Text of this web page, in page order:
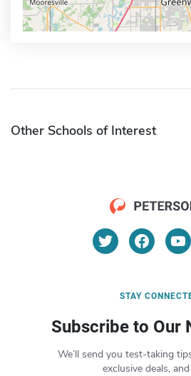
Other Schools of Interest
STAY
Subscribe to Our
We’ll send you test-taking
exclusive deals,